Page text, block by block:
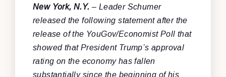
New York, N.Y. – Leader Schumer
released the following statement after the
release of the YouGov/Economist Poll that
showed that President Trump’s approval
rating on the economy has fallen
substantially since the beginning of his